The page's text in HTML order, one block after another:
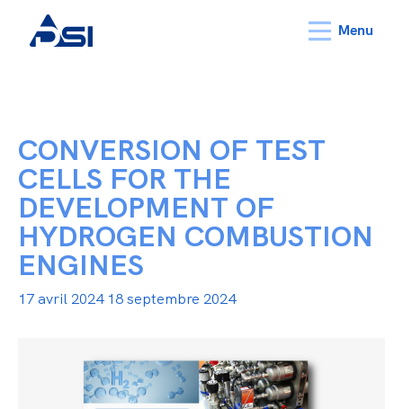
Menu
CONVERSION OF TEST
CELLS FOR THE
DEVELOPMENT OF
HYDROGEN COMBUSTION
ENGINES
17 avril 202418 septembre 2024